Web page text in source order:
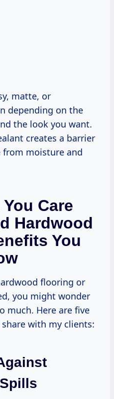
matte, or
depending on the
the look you want.
creates a barrier
moisture and
Care
Hardwood
You
flooring or
you might wonder
much. Here are five
with my clients: